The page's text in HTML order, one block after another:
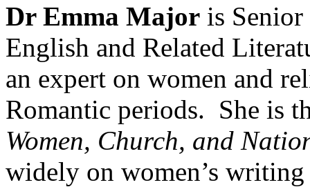
Dr Emma Major is
English and Related
an expert on women and
Romantic periods. She is
Women, Church, and
widely on women’s